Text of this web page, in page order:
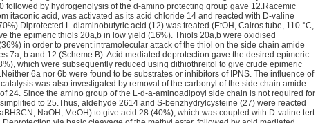
followed by hydrogenolysis of the d-amino protecting group gave 12.Racemic
itaconic acid, was activated as its acid chloride 14 and reacted with D-valine
L-diaminobutyric acid (12) was treated (EtOH, Cairos tube, 110 °C,
the epimeric thiols 20a,b in low yield (16%). Thiols 20a,b were oxidised
in order to prevent intramolecular attack of the thiol on the side chain amide
7a, b and 12 (Scheme B). Acid mediated deprotection gave the desired epimeric
which were subsequently reduced using dithiothreitol to give crude epimeric
6a nor 6b were found to be substrates or inhibitors of IPNS. The influence of
was also investigated by removal of the carbonyl of the side chain amide
24. Since the amino group of the L-d-a-aminoadipoyl side chain is not required for
to 25.Thus, aldehyde 2614 and S-benzhydrylcysteine (27) were reacted
NaOH, MeOH) to give acid 28 (40%), which was coupled with D-valine tert-